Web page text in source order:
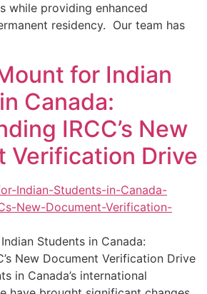
while providing enhanced
residency. Our team has
for Indian
Canada:
IRCC’s New
Verification Drive
Students in Canada:
New Document Verification Drive
in Canada’s international